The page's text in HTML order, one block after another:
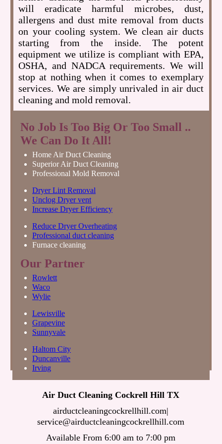
will eradicate harmful microbes, dust,
allergens and dust mite removal from ducts
on your cooling system. We clean air ducts
starting from the inside. The potent
equipment we utilize is compliant with EPA,
OSHA, and NADCA requirements. We will
stop at nothing when it comes to exemplary
services. We are simply unrivaled in air duct
cleaning and mold removal.
No Job Is Too Big Or Too Small ..
We Can Do It All!
Home Air Duct Cleaning
Superior Air Duct Cleaning
Professional Mold Removal
Dryer Lint Removal
Unclog Dryer vent
Increase Dryer Efficiency
Reduce Dryer Overheating
Professional duct cleaning
Furnace cleaning
Our Partner
Rowlett
Waco
Wylie
Lewisville
Grapevine
Sunnyvale
Haltom City
Duncanville
Irving
Air Duct Cleaning Cockrell Hill TX
airductcleaningcockrellhill.com|
Available From 6:00 am to 7:00 pm